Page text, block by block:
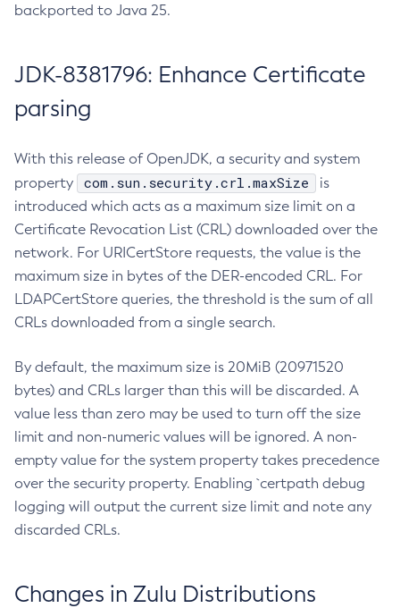
backported to Java 25.
JDK-8381796: Enhance Certificate
parsing
With this release of OpenJDK, a security and system
property
com.sun.security.crl.maxSize
is
introduced which acts as a maximum size limit on a
Certificate Revocation List (CRL) downloaded over the
network. For URICertStore requests, the value is the
maximum size in bytes of the DER-encoded CRL. For
LDAPCertStore queries, the threshold is the sum of all
CRLs downloaded from a single search.
By default, the maximum size is 20MiB (20971520
bytes) and CRLs larger than this will be discarded. A
value less than zero may be used to turn off the size
limit and non-numeric values will be ignored. A non-
empty value for the system property takes precedence
over the security property. Enabling `certpath debug
logging will output the current size limit and note any
discarded CRLs.
Changes in Zulu Distributions